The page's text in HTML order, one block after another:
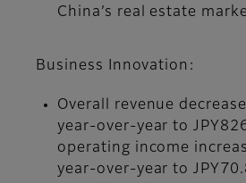
China’s real estate
Business Innovation:
Overall revenue
year-over-year to
operating income
year-over-year to